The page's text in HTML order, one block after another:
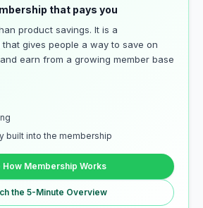
that pays you
product savings. It is a
that gives people a way to save on
earn from a growing member base
built into the membership
How Membership Works
the 5-Minute Overview